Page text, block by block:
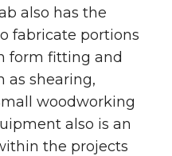
also has the
fabricate portions
form fitting and
as shearing,
woodworking
also is an
the projects